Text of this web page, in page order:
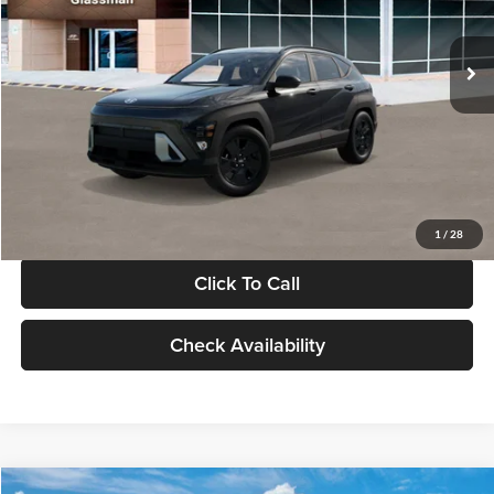
1 / 28
In Stock Int.
MSRP:
$28,840
Documentation Fee:
Electronic Filing Fee
Glassman Price
Click To Call
Check Availability